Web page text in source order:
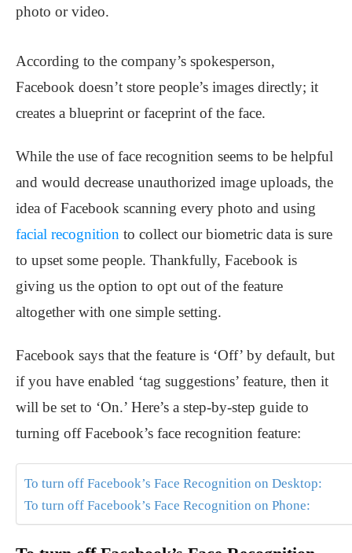
photo or video.
According to the company’s spokesperson,
Facebook doesn’t store people’s images directly; it
creates a blueprint or faceprint of the face.
While the use of face recognition seems to be helpful
and would decrease unauthorized image uploads, the
idea of Facebook scanning every photo and using
facial recognition to collect our biometric data is sure
to upset some people. Thankfully, Facebook is
giving us the option to opt out of the feature
altogether with one simple setting.
Facebook says that the feature is ‘Off’ by default, but
if you have enabled ‘tag suggestions’ feature, then it
will be set to ‘On.’ Here’s a step-by-step guide to
turning off Facebook’s face recognition feature:
To turn off Facebook’s Face Recognition on Desktop:
To turn off Facebook’s Face Recognition on Phone: